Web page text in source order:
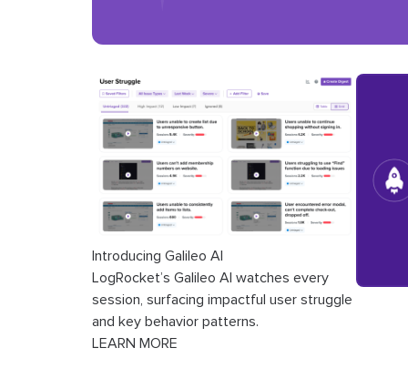
Introducing Galileo AI
LogRocket’s Galileo AI watches every
session, surfacing impactful user struggle
and key behavior patterns.
LEARN MORE